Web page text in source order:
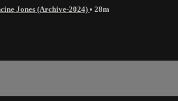
Jones (Archive-2024) • 28m